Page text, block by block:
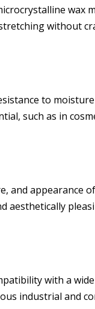
wax
without
to
such as in
and appearance
aesthetically
with a
industrial and